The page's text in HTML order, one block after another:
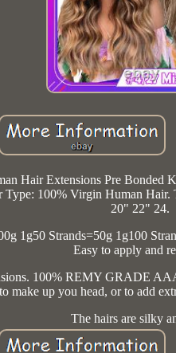
Hair Extensions Pre Bonded
Type: 100% Virgin Human
20" 22" 24.
1g50 Strands=50g 1g100
Easy to apply and
100% REMY GRADE
make up you head, or to add
The hairs are silky